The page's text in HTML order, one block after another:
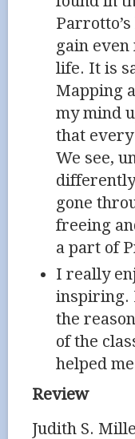
gain
life. It is
Mapping
my mind
that
We see,
gone
freeing
a part of
I really
inspiring.
the
of the
helped
Review
Judith S.